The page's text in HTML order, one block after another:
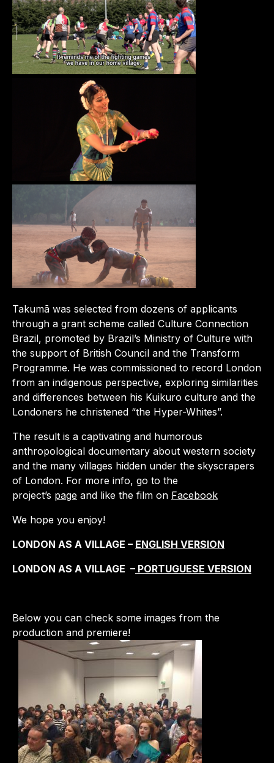
Takumã was selected from dozens of applicants
through a grant scheme called Culture Connection
Brazil, promoted by Brazil’s Ministry of Culture with
the support of British Council and the Transform
Programme. He was commissioned to record London
from an indigenous perspective, exploring similarities
and differences between his Kuikuro culture and the
Londoners he christened “the Hyper-Whites”.
The result is a captivating and humorous
anthropological documentary about western society
and the many villages hidden under the skyscrapers
of London. For more info, go to the
project’s page and like the film on Facebook
We hope you enjoy!
LONDON AS A VILLAGE – ENGLISH VERSION
LONDON AS A VILLAGE – PORTUGUESE VERSION
Below you can check some images from the
production and premiere!